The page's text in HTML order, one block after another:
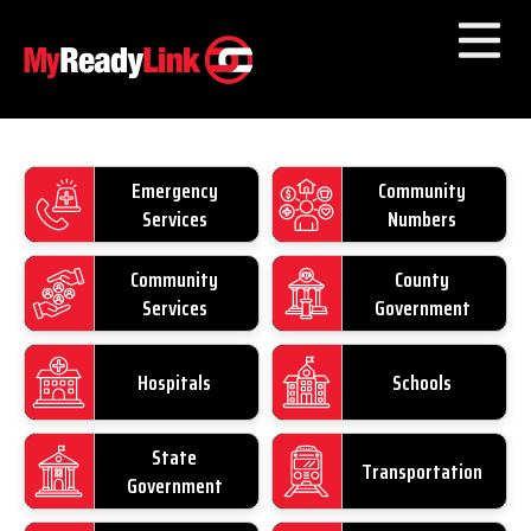
Other Towns
Emergency
Services
Community
Numbers
Community
Services
County
Government
Hospitals Schools
State
Government
Transportation